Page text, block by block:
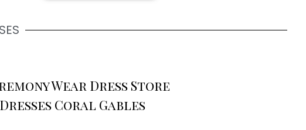
Wear Dress Store
Coral Gables